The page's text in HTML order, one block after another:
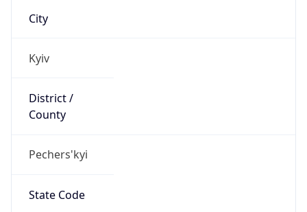
City
Kyiv
District /
County
Pechers'kyi
State Code